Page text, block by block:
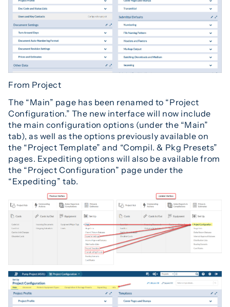
From Project
The “Main” page has been renamed to “Project
Configuration.” The new interface will now include
the main configuration options (under the “Main”
tab), as well as the options previously available on
the “Project Template” and “Compil. & Pkg Presets”
pages. Expediting options will also be available from
the “Project Configuration” page under the
“Expediting” tab.